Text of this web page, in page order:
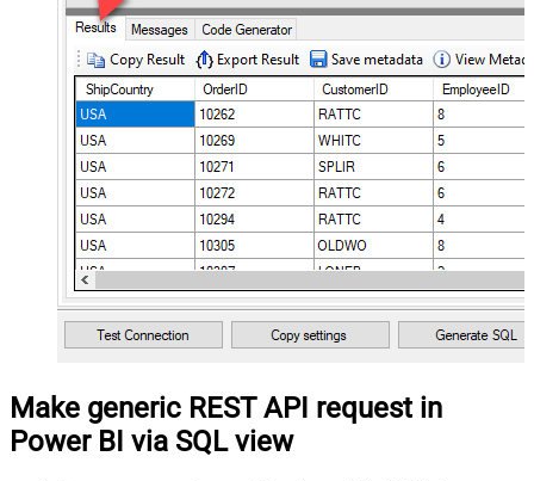
Make generic REST API request in
Power BI via SQL view